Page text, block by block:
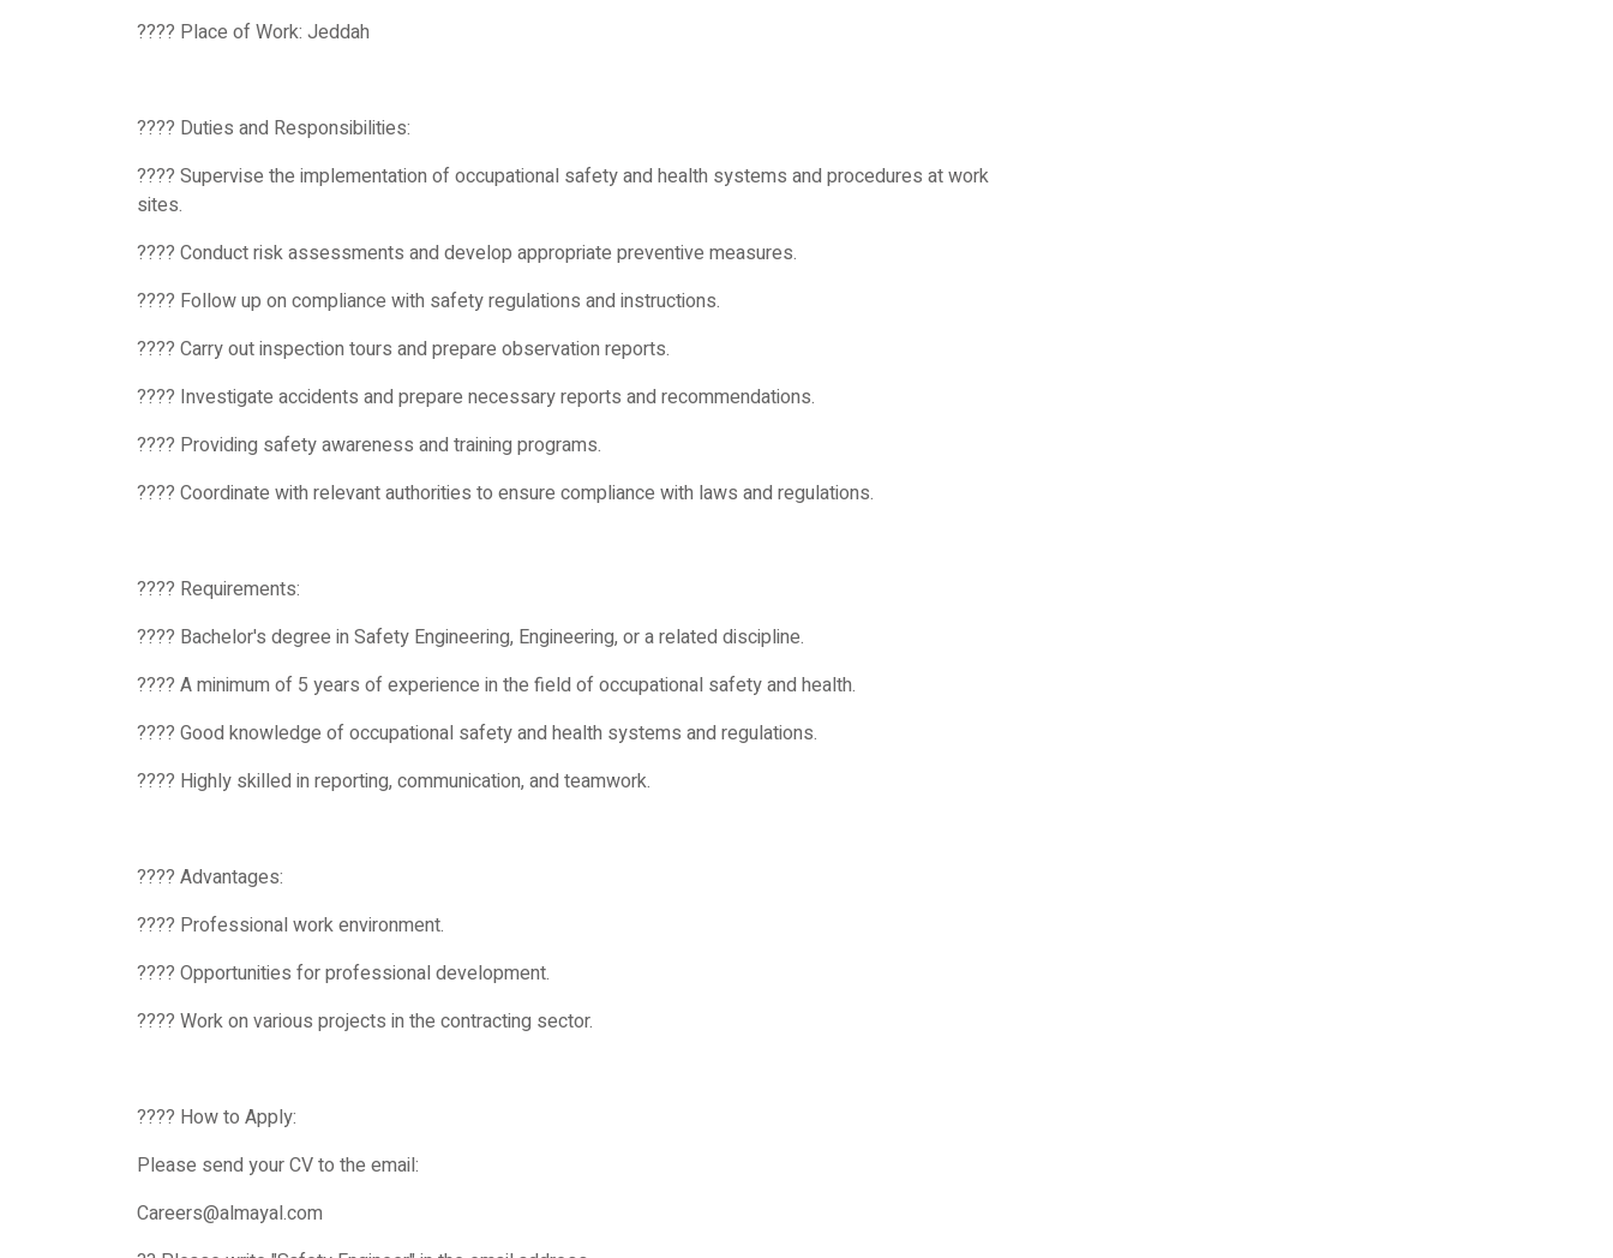
???? Place of Work: Jeddah
???? Duties and Responsibilities:
???? Supervise the implementation of occupational safety and health systems and procedures at work
sites.
???? Conduct risk assessments and develop appropriate preventive measures.
???? Follow up on compliance with safety regulations and instructions.
???? Carry out inspection tours and prepare observation reports.
???? Investigate accidents and prepare necessary reports and recommendations.
???? Providing safety awareness and training programs.
???? Coordinate with relevant authorities to ensure compliance with laws and regulations.
???? Requirements:
???? Bachelor's degree in Safety Engineering, Engineering, or a related discipline.
???? A minimum of 5 years of experience in the field of occupational safety and health.
???? Good knowledge of occupational safety and health systems and regulations.
???? Highly skilled in reporting, communication, and teamwork.
???? Advantages:
???? Professional work environment.
???? Opportunities for professional development.
???? Work on various projects in the contracting sector.
???? How to Apply:
Please send your CV to the email:
Careers@almayal.com